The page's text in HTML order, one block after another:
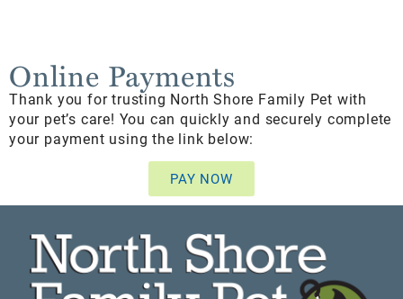
Online Payments
Thank you for trusting North Shore Family Pet with
your pet’s care! You can quickly and securely complete
your payment using the link below:
PAY NOW